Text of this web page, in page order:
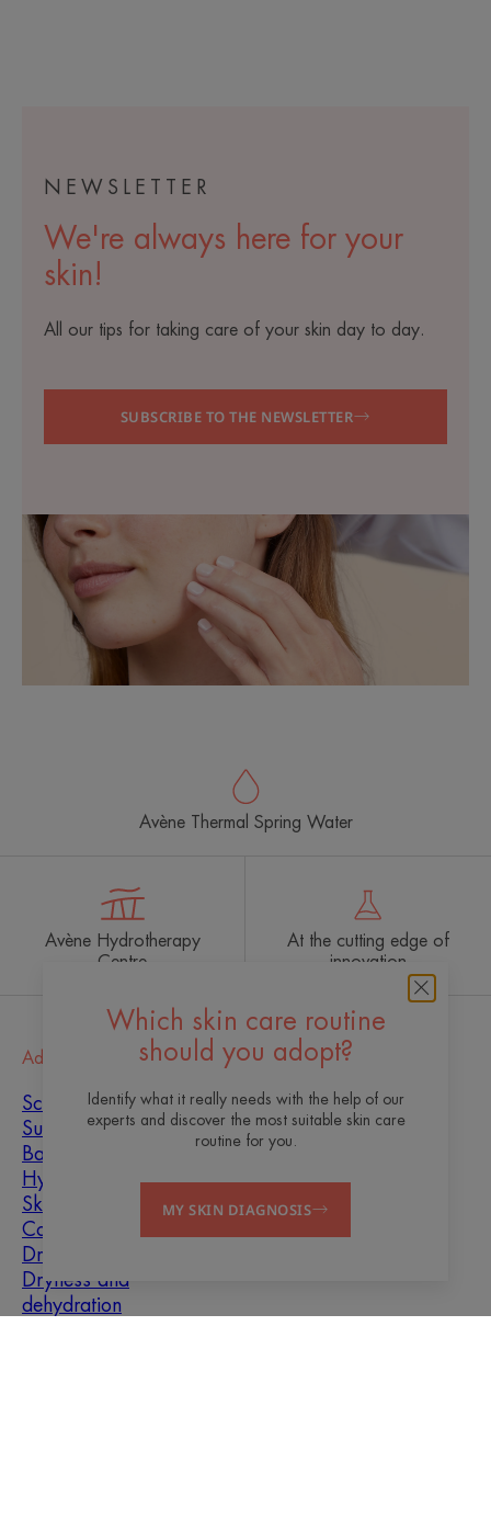
NEWSLETTER
We're always here for your
skin!
All our tips for taking care of your skin day to day.
SUBSCRIBE TO THE NEWSLETTER
Which skin care routine
should you adopt?
Identify what it really needs with the help of our
experts and discover the most suitable skin care
routine for you.
MY SKIN DIAGNOSIS
Avène Thermal Spring Water
Avène Hydrotherapy
Centre
At the cutting edge of
innovation
Advice
Scar healing
Sun
Baby
Hyperkeratosis
Skin imperfections
Combination skin
Dry skin
Dryness and
dehydration